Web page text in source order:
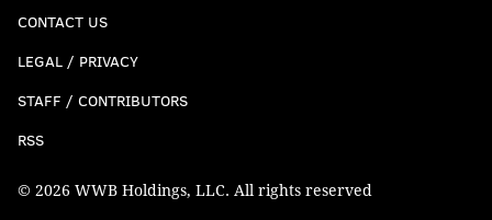
CONTACT US
LEGAL / PRIVACY
STAFF / CONTRIBUTORS
RSS
© 2026 WWB Holdings, LLC. All rights reserved